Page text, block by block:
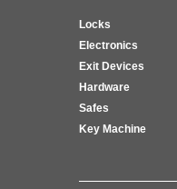
Locks
Electronics
Exit Devices
Hardware
Safes
Key Machine